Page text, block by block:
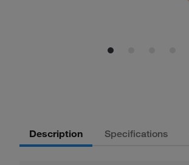
Description Specifications